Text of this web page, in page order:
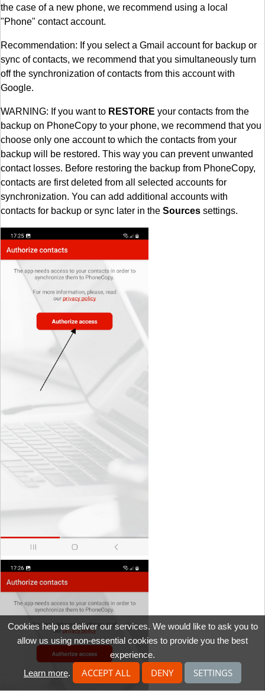
the case of a new phone, we recommend using a local
"Phone" contact account.
Recommendation: If you select a Gmail account for backup or
sync of contacts, we recommend that you simultaneously turn
off the synchronization of contacts from this account with
Google.
WARNING: If you want to RESTORE your contacts from the
backup on PhoneCopy to your phone, we recommend that you
choose only one account to which the contacts from your
backup will be restored. This way you can prevent unwanted
contact losses. Before restoring the backup from PhoneCopy,
contacts are first deleted from all selected accounts for
synchronization. You can add additional accounts with
contacts for backup or sync later in the Sources settings.
Cookies help us deliver our services. We would like to ask you to
allow us using non-essential cookies to provide you the best
experience.
Learn more. ACCEPT ALL DENY SETTINGS